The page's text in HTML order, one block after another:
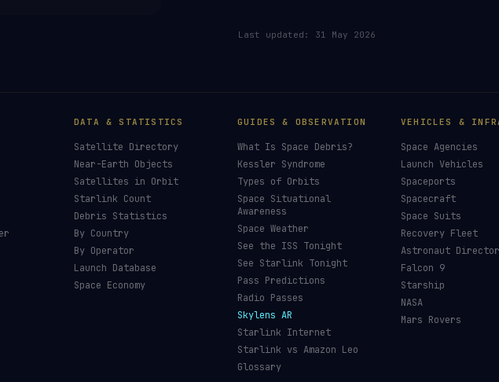
Last updated: 31 May 2026
DATA & STATISTICS
Satellite Directory
Near-Earth Objects
Satellites in Orbit
Starlink Count
Debris Statistics
By Country
By Operator
Launch Database
Space Economy
GUIDES & OBSERVATION
What Is Space Debris?
Kessler Syndrome
Types of Orbits
Space Situational
Awareness
Space Weather
See the ISS Tonight
See Starlink Tonight
Pass Predictions
Radio Passes
Skylens AR
Starlink Internet
Starlink vs Amazon Leo
Glossary
VEHICLES &
Space Agencies
Launch Vehicles
Spaceports
Spacecraft
Space Suits
Recovery Fleet
Astronaut
Falcon 9
Starship
NASA
Mars Rovers